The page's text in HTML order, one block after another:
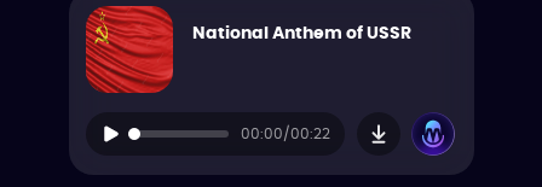
National Anthem of USSR
00:00/00:22